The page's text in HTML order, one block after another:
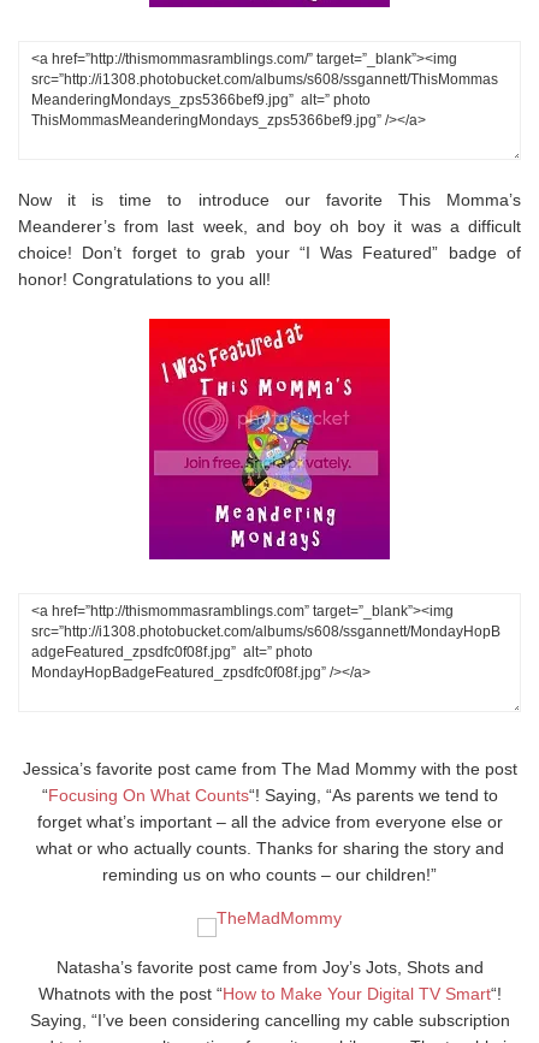
Now it is time to introduce our favorite This Momma’s
Meanderer’s from last week, and boy oh boy it was a difficult
choice! Don’t forget to grab your “I Was Featured” badge of
honor! Congratulations to you all!
Jessica’s favorite post came from The Mad Mommy with the post
“Focusing On What Counts“! Saying, “As parents we tend to
forget what’s important – all the advice from everyone else or
what or who actually counts. Thanks for sharing the story and
reminding us on who counts – our children!”
Natasha’s favorite post came from Joy’s Jots, Shots and
Whatnots with the post “How to Make Your Digital TV Smart“!
Saying, “I’ve been considering cancelling my cable subscription